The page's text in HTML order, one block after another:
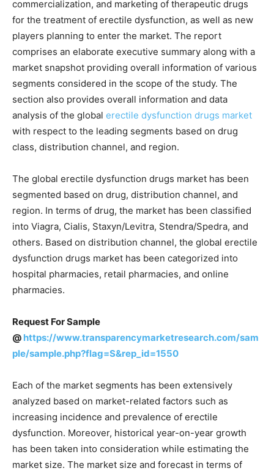
commercialization, and marketing of therapeutic drugs
for the treatment of erectile dysfunction, as well as new
players planning to enter the market. The report
comprises an elaborate executive summary along with a
market snapshot providing overall information of various
segments considered in the scope of the study. The
section also provides overall information and data
analysis of the global erectile dysfunction drugs market
with respect to the leading segments based on drug
class, distribution channel, and region.
The global erectile dysfunction drugs market has been
segmented based on drug, distribution channel, and
region. In terms of drug, the market has been classified
into Viagra, Cialis, Staxyn/Levitra, Stendra/Spedra, and
others. Based on distribution channel, the global erectile
dysfunction drugs market has been categorized into
hospital pharmacies, retail pharmacies, and online
pharmacies.
Request For Sample
@ https://www.transparencymarketresearch.com/sam
ple/sample.php?flag=S&rep_id=1550
Each of the market segments has been extensively
analyzed based on market-related factors such as
increasing incidence and prevalence of erectile
dysfunction. Moreover, historical year-on-year growth
has been taken into consideration while estimating the
market size. The market size and forecast in terms of